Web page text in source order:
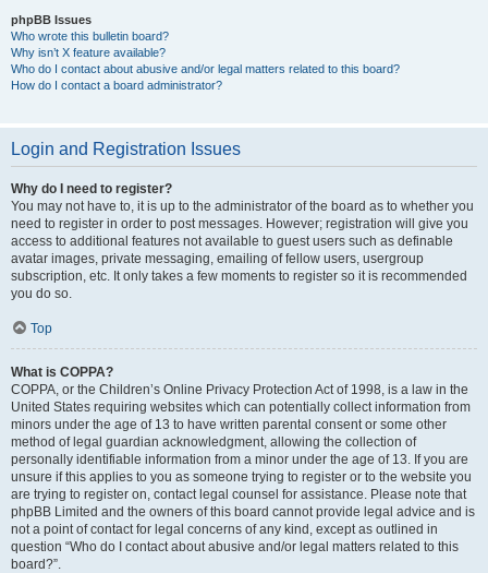
phpBB Issues
Who wrote this bulletin board?
Why isn’t X feature available?
Who do I contact about abusive and/or legal matters related to this board?
How do I contact a board administrator?
Login and Registration Issues
Why do I need to register?
You may not have to, it is up to the administrator of the board as to whether you
need to register in order to post messages. However; registration will give you
access to additional features not available to guest users such as definable
avatar images, private messaging, emailing of fellow users, usergroup
subscription, etc. It only takes a few moments to register so it is recommended
you do so.
Top
What is COPPA?
COPPA, or the Children’s Online Privacy Protection Act of 1998, is a law in the
United States requiring websites which can potentially collect information from
minors under the age of 13 to have written parental consent or some other
method of legal guardian acknowledgment, allowing the collection of
personally identifiable information from a minor under the age of 13. If you are
unsure if this applies to you as someone trying to register or to the website you
are trying to register on, contact legal counsel for assistance. Please note that
phpBB Limited and the owners of this board cannot provide legal advice and is
not a point of contact for legal concerns of any kind, except as outlined in
question “Who do I contact about abusive and/or legal matters related to this
board?”.